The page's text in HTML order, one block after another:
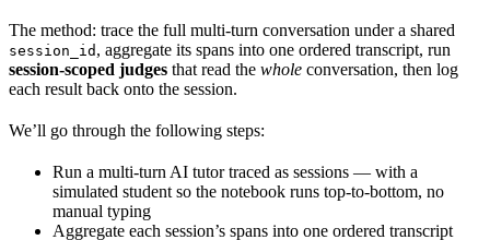
The method: trace the full multi-turn conversation under a shared
session_id , aggregate its spans into one ordered transcript, run
session-scoped judges that read the whole conversation, then log
each result back onto the session.
We’ll go through the following steps:
Run a multi-turn AI tutor traced as sessions — with a
simulated student so the notebook runs top-to-bottom, no
manual typing
Aggregate each session’s spans into one ordered transcript